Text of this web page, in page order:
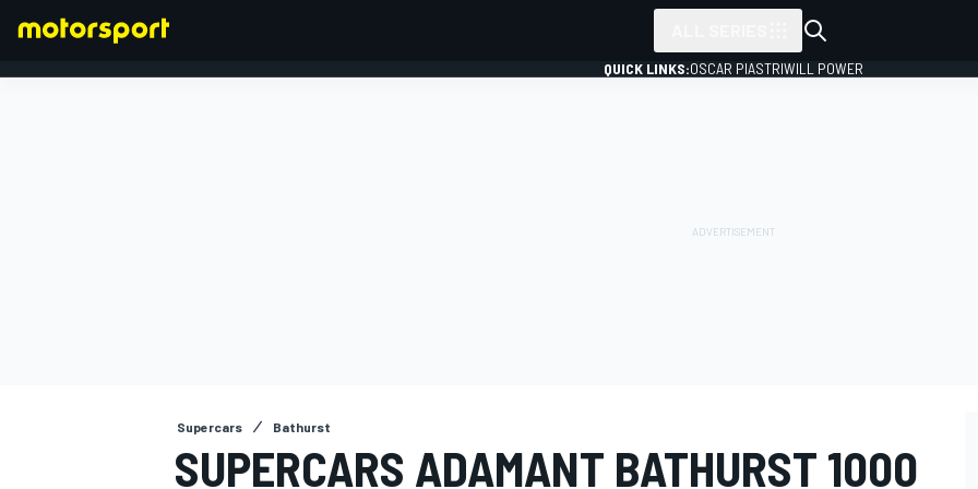
QUICK LINKS:OSCAR PIASTRIWILL POWER
Supercars Bathurst
SUPERCARS ADAMANT BATHURST 1000